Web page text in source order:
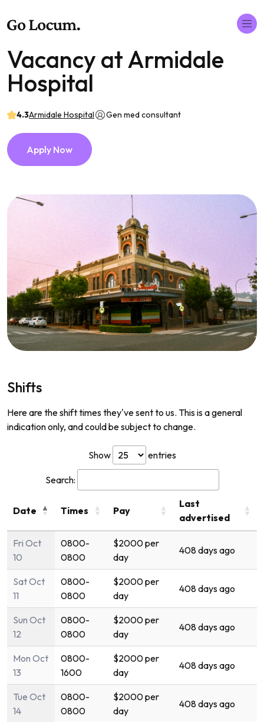
Vacancy at Armidale
Hospital
4.3Armidale Hospital Gen med consultant
Apply Now
Shifts
Here are the shift times they've sent to us. This is a general
indication only, and could be subject to change.
Show entries
Search:
Date Times Pay
Last
advertised
Fri Oct
10
0800-
0800
$2000 per
day
408 days ago
Sat Oct
11
0800-
0800
$2000 per
day
408 days ago
Sun Oct
12
0800-
0800
$2000 per
day
408 days ago
Mon Oct
13
0800-
1600
$2000 per
day
408 days ago
Tue Oct
14
0800-
0800
$2000 per
day
408 days ago